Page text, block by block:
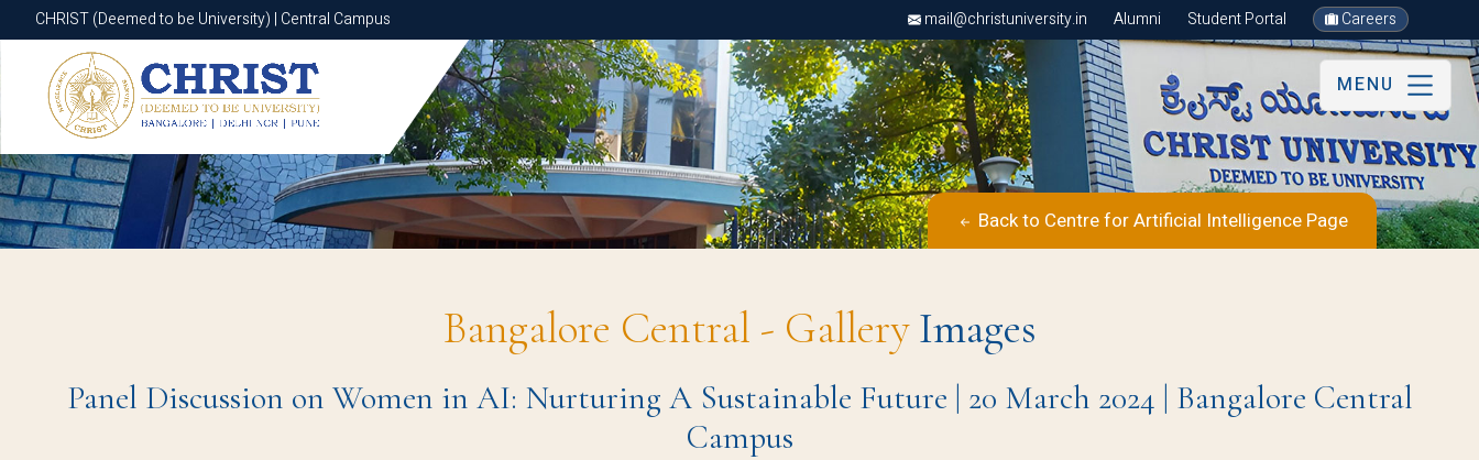
CHRIST (Deemed to be University) | Central Campus mail@christuniversity.in Alumni Student Portal Careers
CHRIST (Deemed to be University) | Central Campus
MENU
Back to Centre for Artificial Intelligence Page
Bangalore Central - GalleryImages
Panel Discussion on Women in AI: Nurturing A Sustainable Future | 20 March 2024 | Bangalore Central
Campus